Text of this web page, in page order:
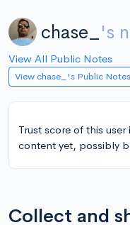
chase_ 's
View All Public Notes
View chase_'s Public Notes
Trust score of this
content yet, possibly
Collect and